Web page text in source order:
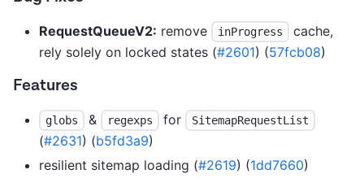
RequestQueueV2: remove inProgress
cache,
rely solely on locked states (#2601) (57fcb08)
Features
globs & regexps for SitemapRequestList
(#2631) (b5fd3a9)
resilient sitemap loading (#2619) (1dd7660)